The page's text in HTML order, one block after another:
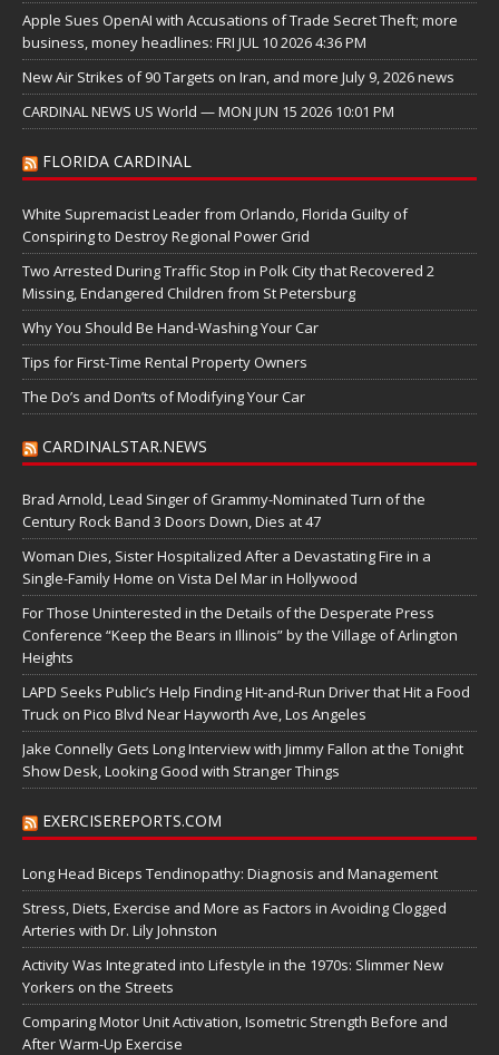
Apple Sues OpenAI with Accusations of Trade Secret Theft; more
business, money headlines: FRI JUL 10 2026 4:36 PM
New Air Strikes of 90 Targets on Iran, and more July 9, 2026 news
CARDINAL NEWS US World — MON JUN 15 2026 10:01 PM
FLORIDA CARDINAL
White Supremacist Leader from Orlando, Florida Guilty of
Conspiring to Destroy Regional Power Grid
Two Arrested During Traffic Stop in Polk City that Recovered 2
Missing, Endangered Children from St Petersburg
Why You Should Be Hand-Washing Your Car
Tips for First-Time Rental Property Owners
The Do’s and Don’ts of Modifying Your Car
CARDINALSTAR.NEWS
Brad Arnold, Lead Singer of Grammy-Nominated Turn of the
Century Rock Band 3 Doors Down, Dies at 47
Woman Dies, Sister Hospitalized After a Devastating Fire in a
Single-Family Home on Vista Del Mar in Hollywood
For Those Uninterested in the Details of the Desperate Press
Conference “Keep the Bears in Illinois” by the Village of Arlington
Heights
LAPD Seeks Public’s Help Finding Hit-and-Run Driver that Hit a Food
Truck on Pico Blvd Near Hayworth Ave, Los Angeles
Jake Connelly Gets Long Interview with Jimmy Fallon at the Tonight
Show Desk, Looking Good with Stranger Things
EXERCISEREPORTS.COM
Long Head Biceps Tendinopathy: Diagnosis and Management
Stress, Diets, Exercise and More as Factors in Avoiding Clogged
Arteries with Dr. Lily Johnston
Activity Was Integrated into Lifestyle in the 1970s: Slimmer New
Yorkers on the Streets
Comparing Motor Unit Activation, Isometric Strength Before and
After Warm-Up Exercise